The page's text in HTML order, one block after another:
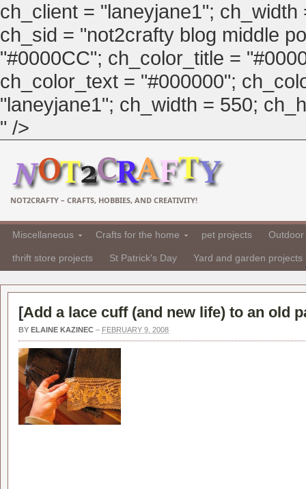
ch_client = "laneyjane1";
ch_sid = "not2crafty blog middle
"#0000CC"; ch_color_title =
ch_color_text = "#000000";
"laneyjane1"; ch_width = 550;
" />
NOT2CRAFTY – CRAFTS, HOBBIES, AND CREATIVITY!
Miscellaneous Crafts for the home pet projects
thrift store projects St Patrick's Day Yard and garden projects
[Add a lace cuff (and new life) to an old
BY ELAINE KAZINEC – FEBRUARY 9, 2008